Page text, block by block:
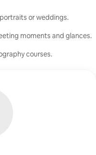
or weddings.
moments and glances.
courses.